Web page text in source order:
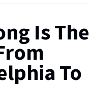
Is The
To